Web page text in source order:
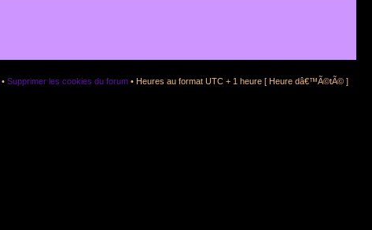
• Supprimer les cookies du forum • Heures au format UTC + 1 heure [ Heure dâ€™Ã©tÃ© ]